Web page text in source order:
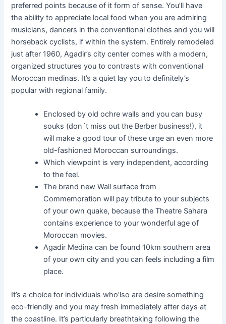
preferred points because of it form of sense. You’ll have
the ability to appreciate local food when you are admiring
musicians, dancers in the conventional clothes and you will
horseback cyclists, if within the system. Entirely remodeled
just after 1960, Agadir’s city center comes with a modern,
organized structures you to contrasts with conventional
Moroccan medinas. It’s a quiet lay you to definitely’s
popular with regional family.
Enclosed by old ochre walls and you can busy
souks (don´t miss out the Berber business!), it
will make a good tour of these urge an even more
old-fashioned Moroccan surroundings.
Which viewpoint is very independent, according
to the feel.
The brand new Wall surface from
Commemoration will pay tribute to your subjects
of your own quake, because the Theatre Sahara
contains experience to your wonderful age of
Moroccan movies.
Agadir Medina can be found 10km southern area
of your own city and you can feels including a film
place.
It’s a choice for individuals who’lso are desire something
eco-friendly and you may fresh immediately after days at
the coastline. It’s particularly breathtaking following the